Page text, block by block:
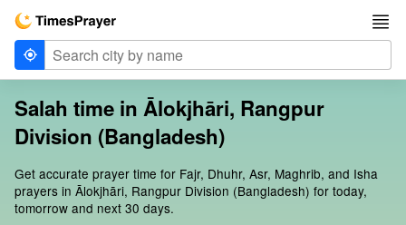
Salah time in Ālokjhāri, Rangpur
Division (Bangladesh)
Get accurate prayer time for Fajr, Dhuhr, Asr, Maghrib, and Isha
prayers in Ālokjhāri, Rangpur Division (Bangladesh) for today,
tomorrow and next 30 days.